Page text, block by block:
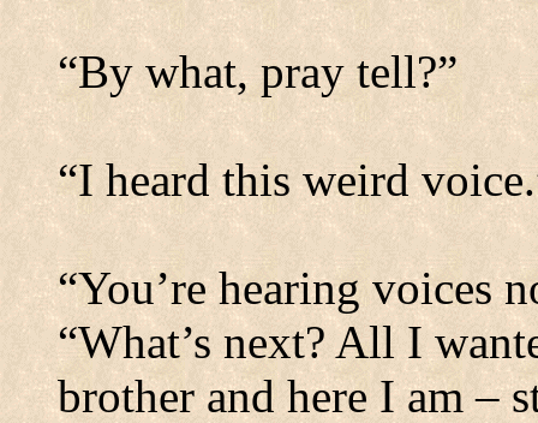
“By what, pray tell?”
“I heard this weird
“You’re hearing voices
“What’s next? All I
brother and here I am –